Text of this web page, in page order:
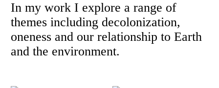
In my work I explore a range of
themes including decolonization,
oneness and our relationship to Earth
and the environment.